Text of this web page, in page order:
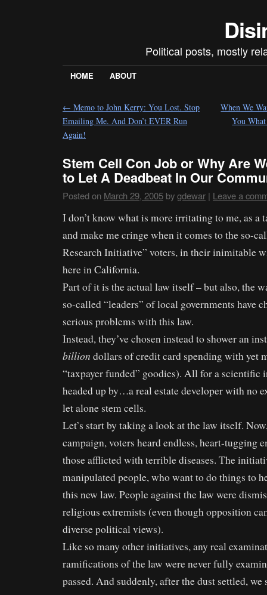
Political posts, mostly
HOME ABOUT
← Memo to John Kerry: You Lost. Stop
Emailing Me. And Don’t EVER Run
Again!
When We
You
Stem Cell Con Job or Why Are
to Let A Deadbeat In Our
Posted on March 29, 2005 bygdewar | Leave a
I don’t know what is more irritating to me, as a
and make me cringe when it comes to the so-
Research Initiative” voters, in their inimitable
here in California.
Part of it is the actual law itself – but also, the
so-called “leaders” of local governments have
serious problems with this law.
Instead, they’ve chosen instead to shower an
billion dollars of credit card spending with yet
“taxpayer funded” goodies). All for a scientific
headed up by…a real estate developer with no
let alone stem cells.
Let’s start by taking a look at the law itself.
campaign, voters heard endless, heart-tugging
those afflicted with terrible diseases. The
manipulated people, who want to do things to
this new law. People against the law were
religious extremists (even though opposition
diverse political views).
Like so many other initiatives, any real
ramifications of the law were never fully
passed. And suddenly, after the dust settled, we